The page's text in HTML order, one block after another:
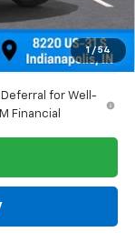
1 / 54
+$249
$45,880
Deferral for Well-
Financial